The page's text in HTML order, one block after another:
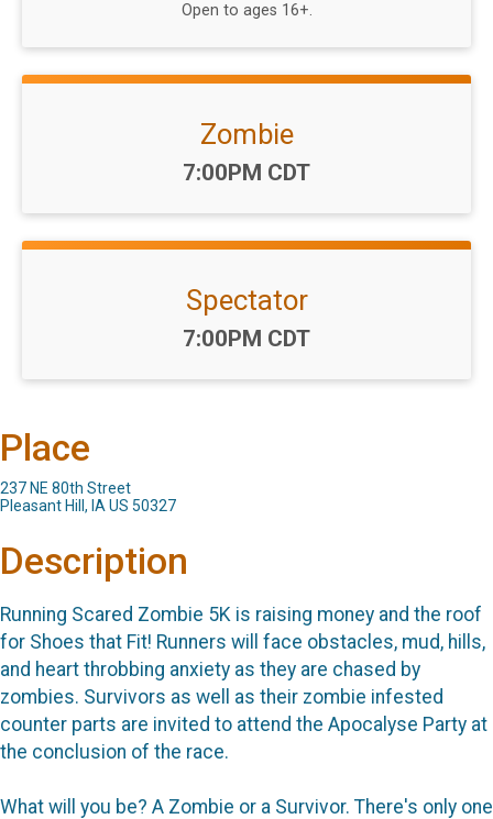
Open to ages 16+.
Zombie
Time:
7:00PM CDT
Spectator
Time:
7:00PM CDT
Place
237 NE 80th Street
Pleasant Hill, IA US 50327
Description
Running Scared Zombie 5K is raising money and the roof
for Shoes that Fit! Runners will face obstacles, mud, hills,
and heart throbbing anxiety as they are chased by
zombies. Survivors as well as their zombie infested
counter parts are invited to attend the Apocalyse Party at
the conclusion of the race.
What will you be? A Zombie or a Survivor. There's only one